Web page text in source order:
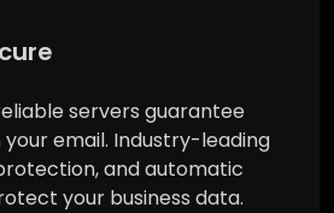
servers guarantee
your email. Industry-leading
and automatic
your business data.